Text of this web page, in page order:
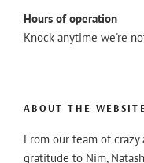
Hours of operation
Knock anytime we're
ABOUT THE WEBSITE
From our team of
gratitude to Nim,